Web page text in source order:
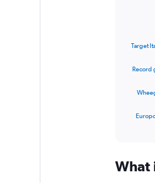
150.
chart
Range:
Target
Record
What